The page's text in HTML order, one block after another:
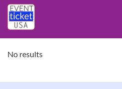
Skip
main
content
No results